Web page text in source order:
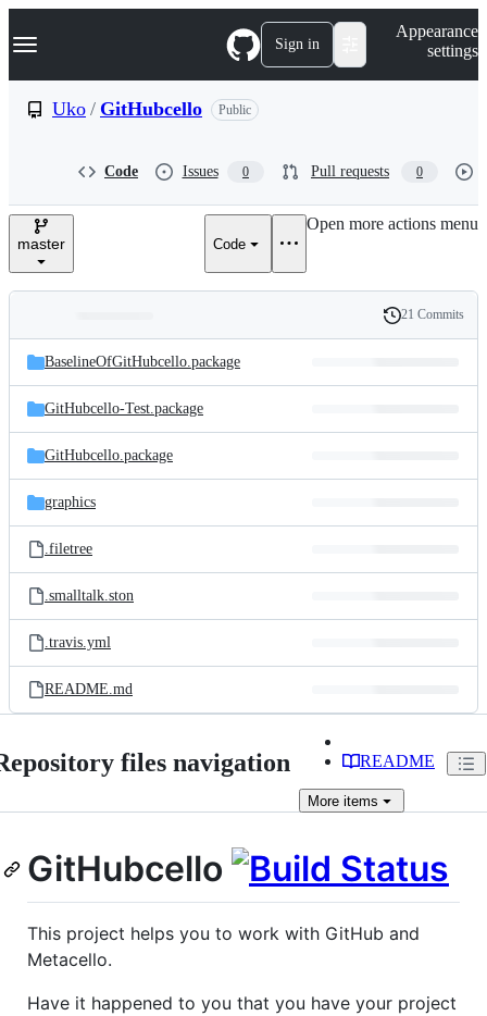
k
p
e
Navigation Menu Sign in
Appearance
settings
Uko / GitHubcello Public
Code Issues 0 Pull requests 0
master Code
Open more actions menu
and
files
Latest
commit
History
21 Commits
BaselineOfGitHubcello.package
GitHubcello-Test.package
GitHubcello.package
graphics
.filetree
.smalltalk.ston
.travis.yml
README.md
files navigation README
More items
GitHubcello
This project helps you to work with GitHub and
Metacello.
Have it happened to you that you have your project